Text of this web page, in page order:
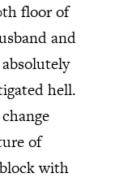
floor of
and
hell.
of
with